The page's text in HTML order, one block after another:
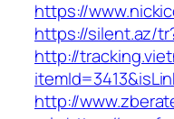
https://
https://silent.az/
http://
http://